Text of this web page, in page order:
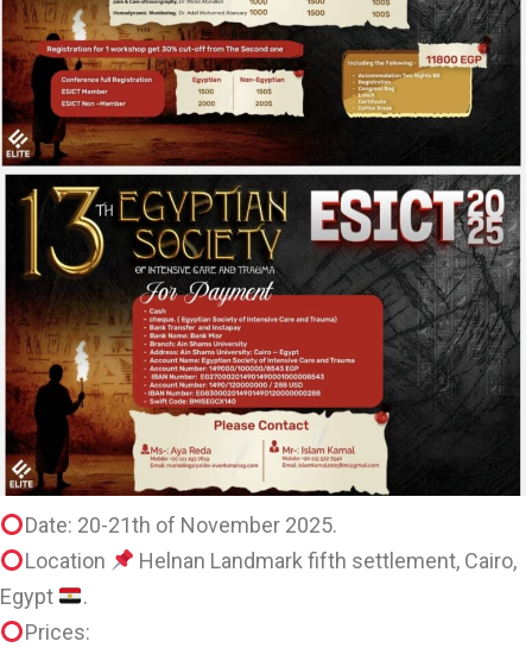
Date: 20-21th of November 2025.
Location
Helnan Landmark fifth settlement, Cairo,
Egypt
.
Prices: